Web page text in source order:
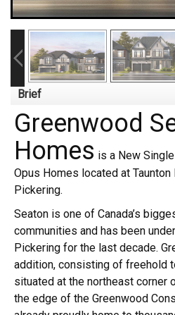
Brief
Greenwood
Homes is a New
Opus Homes located at Taunton
Pickering.
Seaton is one of Canada’s
communities and has been
Pickering for the last decade.
addition, consisting of freehold
situated at the northeast corner
the edge of the Greenwood